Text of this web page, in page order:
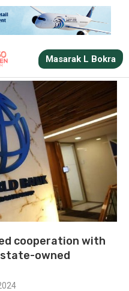
Masarak L Bokra
cooperation with
state-owned